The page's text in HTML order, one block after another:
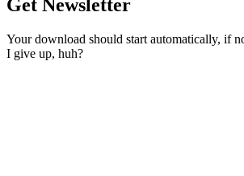
Get Newsletter
Your download should start automatically, if
I give up, huh?